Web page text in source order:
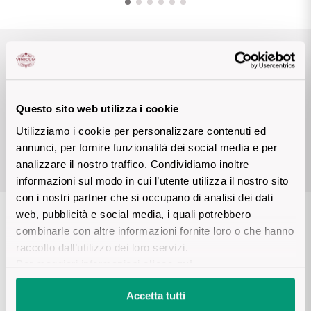
Questo sito web utilizza i cookie
Utilizziamo i cookie per personalizzare contenuti ed
annunci, per fornire funzionalità dei social media e per
analizzare il nostro traffico. Condividiamo inoltre
informazioni sul modo in cui l’utente utilizza il nostro sito
con i nostri partner che si occupano di analisi dei dati
web, pubblicità e social media, i quali potrebbero
combinarle con altre informazioni fornite loro o che hanno
raccolto dall’utilizzo dei loro servizi.
Per maggiori informazioniclicca qui.
Accetta tutti
Trentino Wines
Umbrian wines
Veneto Wines
Champagne wines
Burgundy wines
D’ITALIA/TOURING 2023
Details product
DESCRIPTION